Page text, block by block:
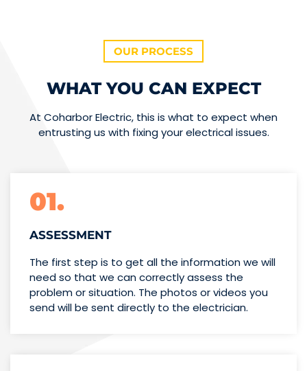
OUR PROCESS
WHAT YOU CAN EXPECT
At Coharbor Electric, this is what to expect when
entrusting us with fixing your electrical issues.
01.
ASSESSMENT
The first step is to get all the information we will
need so that we can correctly assess the
problem or situation. The photos or videos you
send will be sent directly to the electrician.